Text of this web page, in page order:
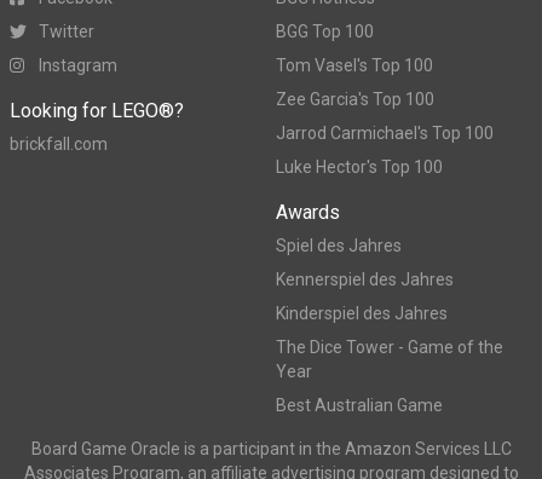
Twitter
Instagram
Looking for LEGO®?
brickfall.com
BGG Top 100
Tom Vasel's Top 100
Zee Garcia's Top 100
Jarrod Carmichael's Top 100
Luke Hector's Top 100
Awards
Spiel des Jahres
Kennerspiel des Jahres
Kinderspiel des Jahres
The Dice Tower - Game of the
Year
Best Australian Game
Board Game Oracle is a participant in the Amazon Services LLC
Associates Program, an affiliate advertising program designed to